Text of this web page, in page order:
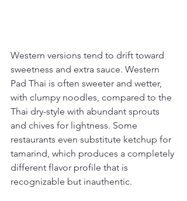
Western versions tend to drift toward
sweetness and extra sauce. Western
Pad Thai is often sweeter and wetter,
with clumpy noodles, compared to the
Thai dry-style with abundant sprouts
and chives for lightness. Some
restaurants even substitute ketchup for
tamarind, which produces a completely
different flavor profile that is
recognizable but inauthentic.